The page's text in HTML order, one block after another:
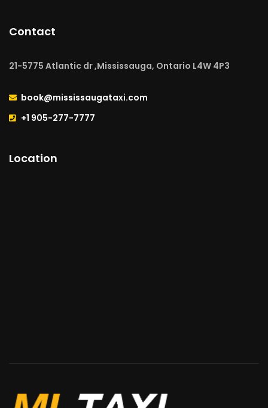
Contact
21-5775 Atlantic dr ,Mississauga, Ontario L4W 4P3
book@mississaugataxi.com
+1 905-277-7777
Location